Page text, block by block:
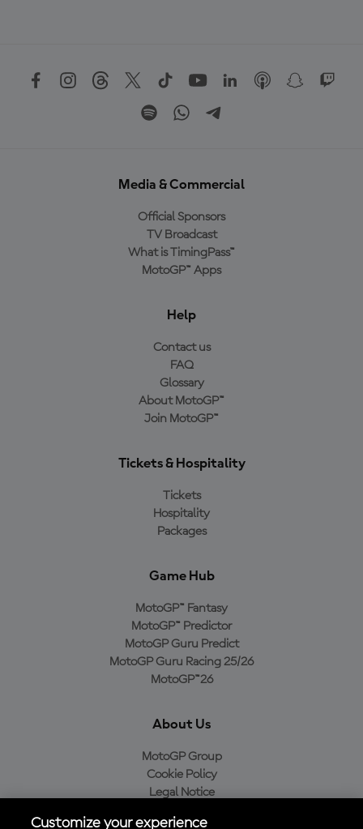
Media & Commercial
Official Sponsors
TV Broadcast
What is TimingPass™
MotoGP™ Apps
Help
Contact us
FAQ
Glossary
About MotoGP™
Join MotoGP™
Tickets & Hospitality
Tickets
Hospitality
Packages
Game Hub
MotoGP™ Fantasy
MotoGP™ Predictor
MotoGP Guru Predict
MotoGP Guru Racing 25/26
MotoGP™26
About Us
MotoGP Group
Cookie Policy
Legal Notice
Customize your experience